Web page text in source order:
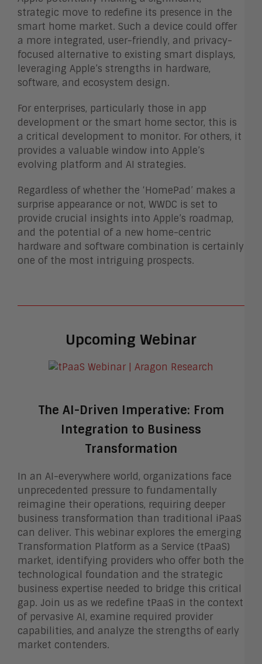
strategic move to redefine its presence in the
smart home market. Such a device could offer
a more integrated, user-friendly, and privacy-
focused alternative to existing smart displays,
leveraging Apple’s strengths in hardware,
software, and ecosystem design.
For enterprises, particularly those in app
development or the smart home sector, this is
a critical development to monitor. For others, it
provides a valuable window into Apple’s
evolving platform and AI strategies.
Regardless of whether the ‘HomePad’ makes a
surprise appearance or not, WWDC is set to
provide crucial insights into Apple’s roadmap,
and the potential of a new home-centric
hardware and software combination is certainly
one of the most intriguing prospects.
Upcoming Webinar
The AI-Driven Imperative: From
Integration to Business
Transformation
In an AI-everywhere world, organizations face
unprecedented pressure to fundamentally
reimagine their operations, requiring deeper
business transformation than traditional iPaaS
can deliver. This webinar explores the emerging
Transformation Platform as a Service (tPaaS)
market, identifying providers who offer both the
technological foundation and the strategic
business expertise needed to bridge this critical
gap. Join us as we redefine tPaaS in the context
of pervasive AI, examine required provider
capabilities, and analyze the strengths of early
market contenders.